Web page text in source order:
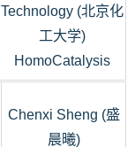
Technology (北京化
工大学)
HomoCatalysis
Chenxi Sheng (盛
晨曦)